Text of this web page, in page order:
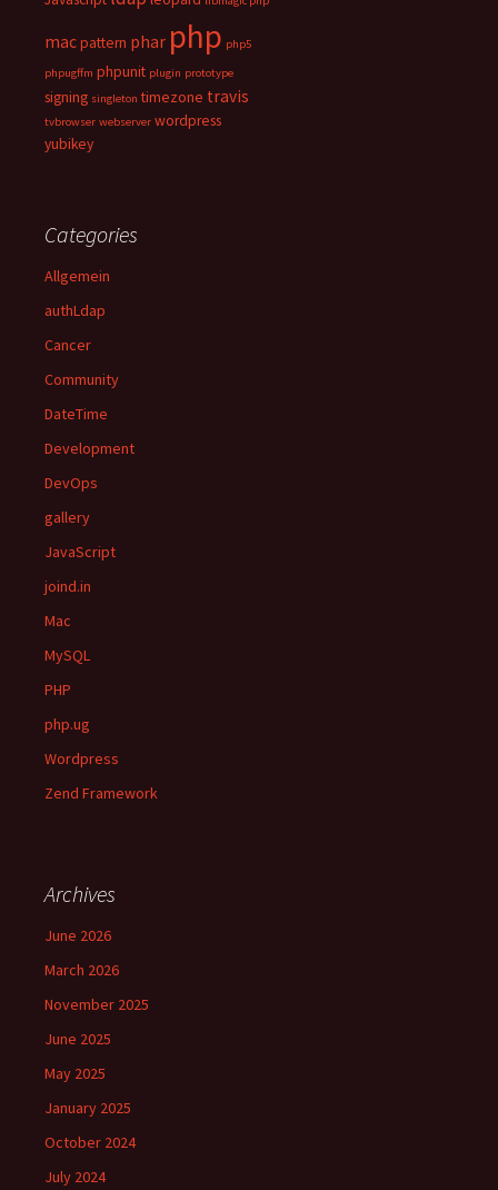
macpattern phar php php5
phpugffm phpunit plugin prototype
signing singleton timezone travis
tvbrowser webserver wordpress
yubikey
Categories
Allgemein
authLdap
Cancer
Community
DateTime
Development
DevOps
gallery
JavaScript
joind.in
Mac
MySQL
PHP
php.ug
Wordpress
Zend Framework
Archives
June 2026
March 2026
November 2025
June 2025
May 2025
January 2025
October 2024
July 2024